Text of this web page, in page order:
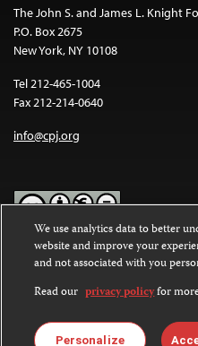
The John S. and James L. Knight
P.O. Box 2675
New York, NY 10108
Tel 212-465-1004
Fax 212-214-0640
info@cpj.org
Except where noted, text on this
Commons Attribution-
International License.
Images and other media are not
license. For more information
We use analytics data to better
website and improve your
and not associated with you
Read our privacy policyfor
Personalize